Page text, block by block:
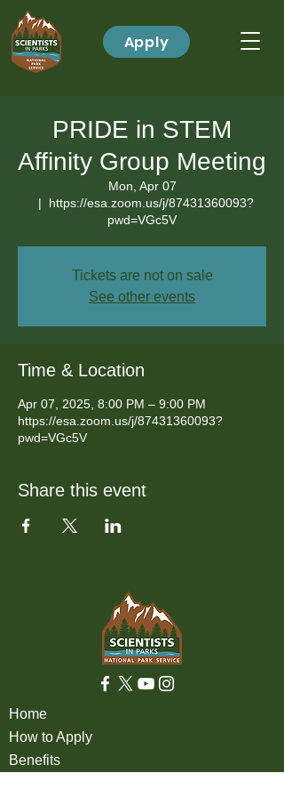
Apply
PRIDE in STEM
Affinity Group Meeting
Mon, Apr 07
  |
https://esa.zoom.us/j/87431360093?
pwd=VGc5V
Tickets are not on sale
See other events
Time & Location
Apr 07, 2025, 8:00 PM – 9:00 PM
https://esa.zoom.us/j/87431360093?
pwd=VGc5V
Share this event
Home
How to Apply
Benefits